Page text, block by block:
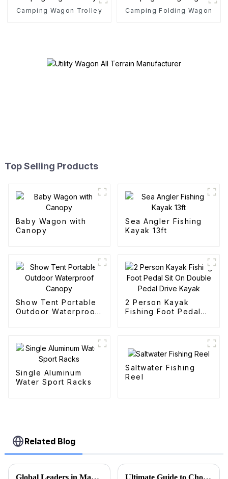
Camping Wagon Trolley Camping Folding Wagon
Top Selling Products
Baby Wagon with
Canopy
Sea Angler Fishing
Kayak 13ft
Show Tent Portable
Outdoor Waterproof
2 Person Kayak
Fishing Foot Pedal
Single Aluminum
Water Sport Racks
Saltwater Fishing
Reel
Related Blog
Global Leaders in Manufacturing the Best Folding Wagon Cart for Export Ultimate Guide to Choosing the Best Folding Wagons for Every Occasion